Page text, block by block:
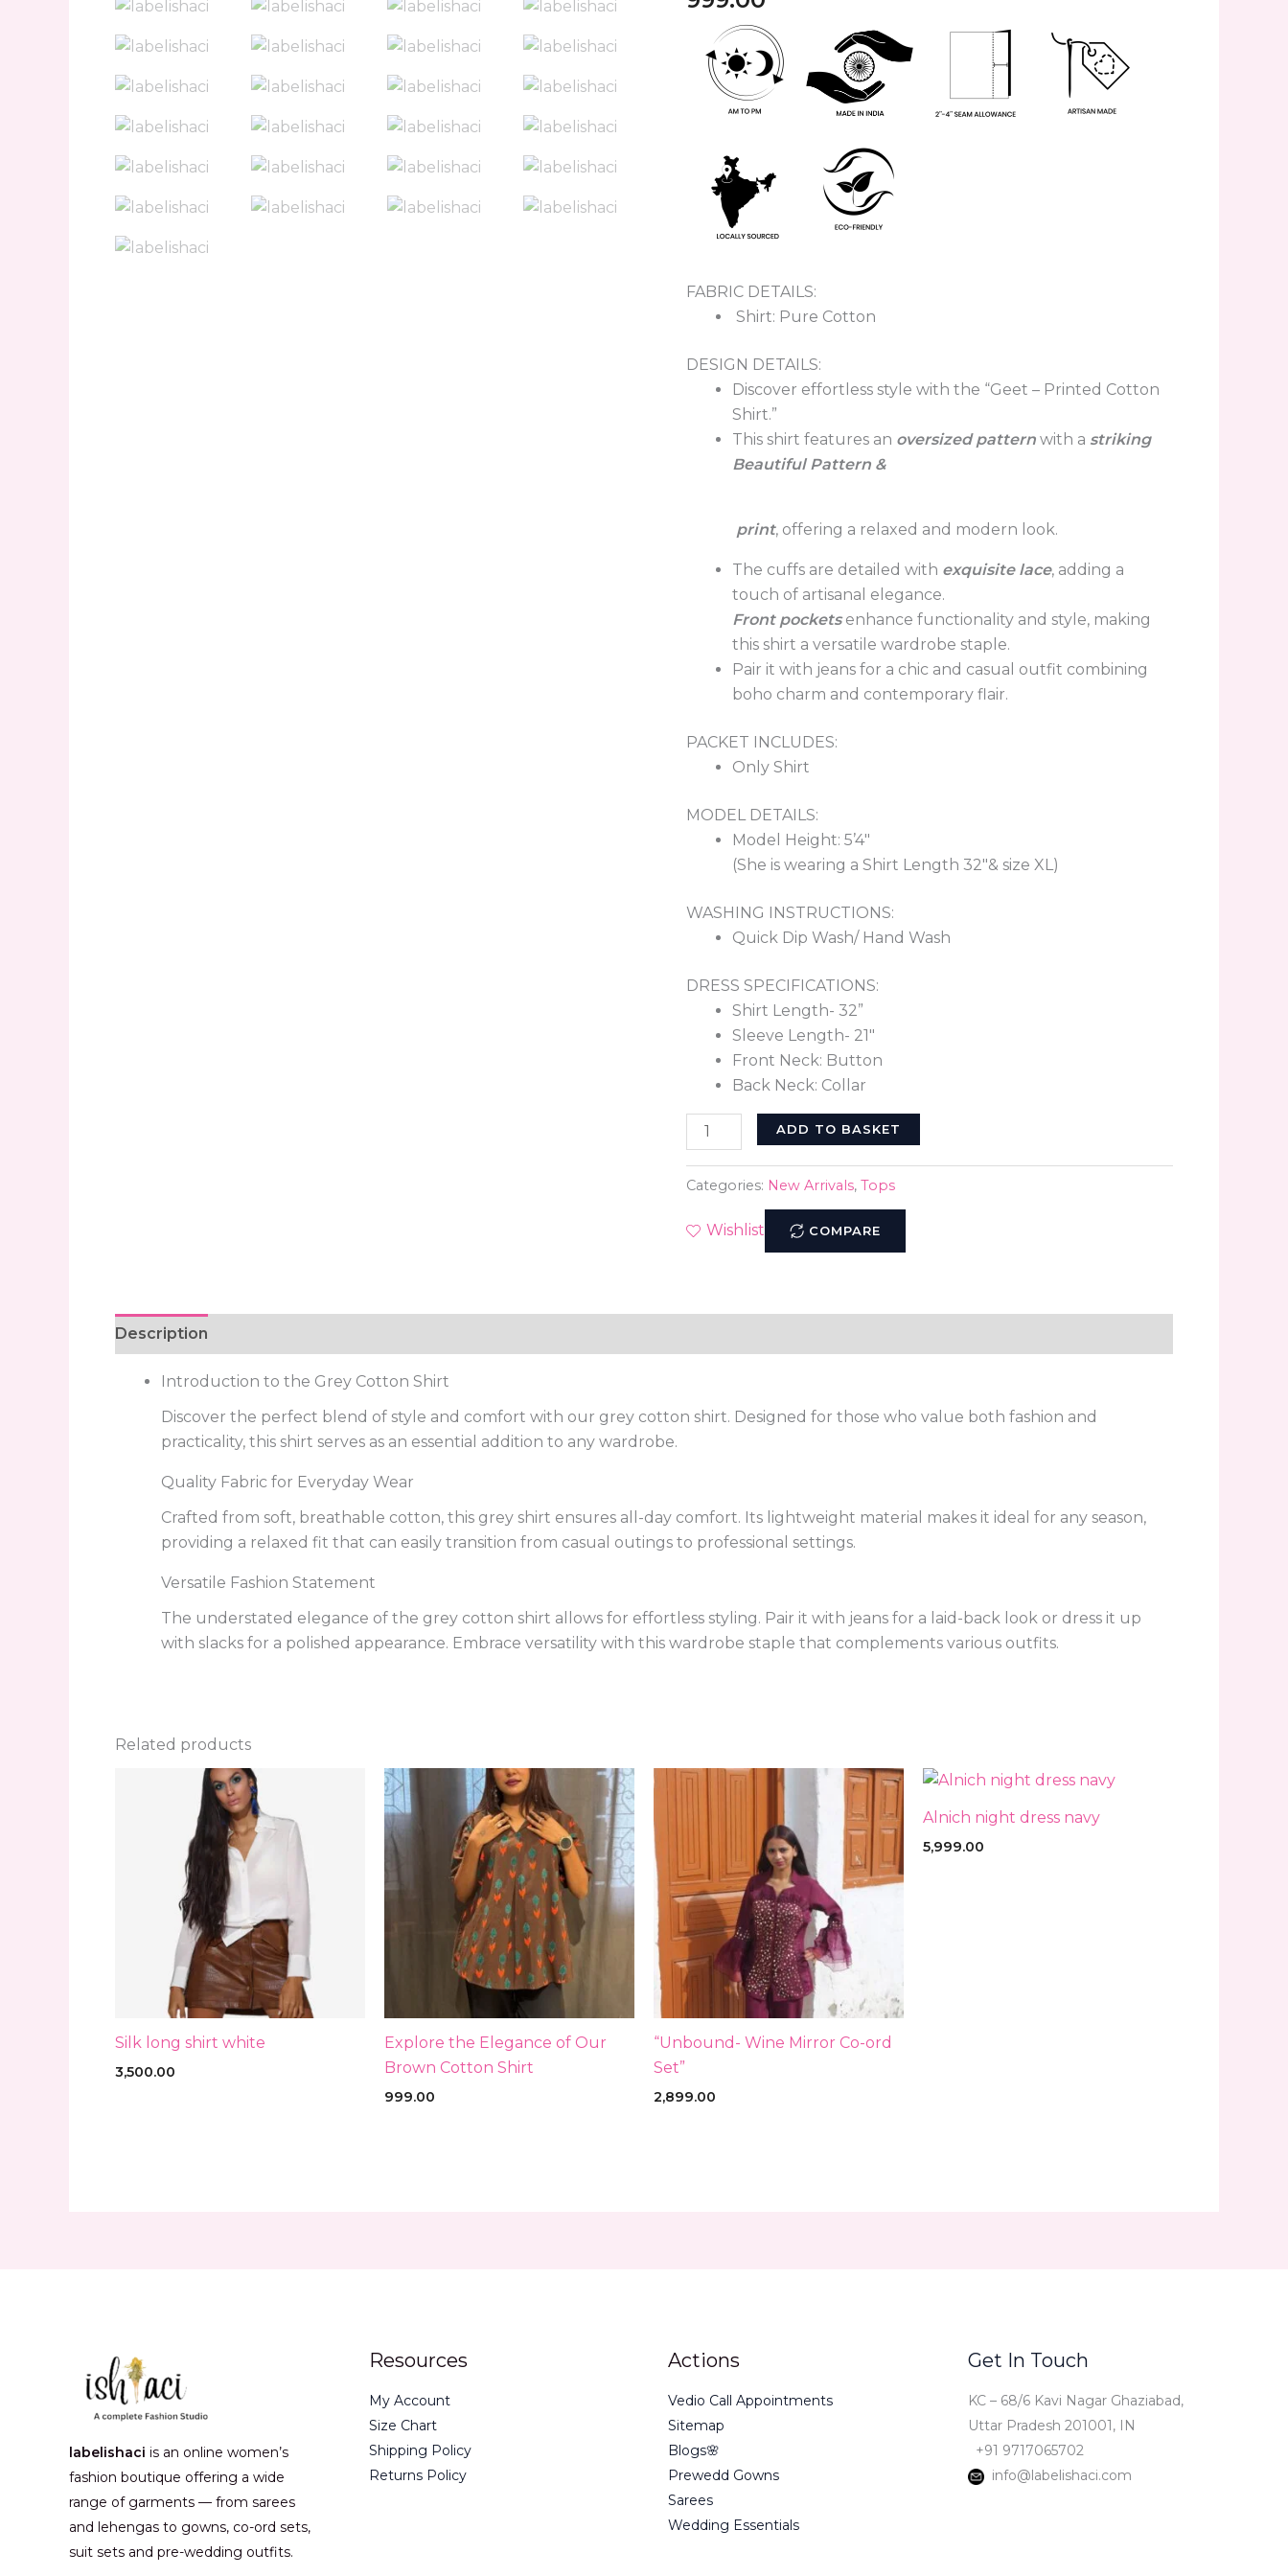
FABRIC DETAILS:
Shirt: Pure Cotton
DESIGN DETAILS:
Discover effortless style with the “Geet – Printed Cotton
Shirt.”
This shirt features an oversizedpatternwith a striking
Beautiful Pattern &
print, offering a relaxed and modern look.
The cuffs are detailed with exquisite lace, adding a
touch of artisanal elegance.
Front pocketsenhance functionality and style, making
this shirt a versatile wardrobe staple.
Pair it with jeans for a chic and casual outfit combining
boho charm and contemporary flair.
PACKET INCLUDES:
Only Shirt
MODEL DETAILS:
Model Height: 5’4″
(She is wearing a Shirt Length 32″& size XL)
WASHING INSTRUCTIONS:
Quick Dip Wash/ Hand Wash
DRESS SPECIFICATIONS:
Shirt Length- 32”
Sleeve Length- 21″
Front Neck: Button
Back Neck: Collar
Cotton
Shirt
quantity
ADD TO BASKET
Categories: New Arrivals,Tops
Wishlist COMPARE
Description
Introduction to the Grey Cotton Shirt
Discover the perfect blend of style and comfort with our grey cotton shirt. Designed for those who value both fashion and
practicality, this shirt serves as an essential addition to any wardrobe.
Quality Fabric for Everyday Wear
Crafted from soft, breathable cotton, this grey shirt ensures all-day comfort. Its lightweight material makes it ideal for any season,
providing a relaxed fit that can easily transition from casual outings to professional settings.
Versatile Fashion Statement
The understated elegance of the grey cotton shirt allows for effortless styling. Pair it with jeans for a laid-back look or dress it up
with slacks for a polished appearance. Embrace versatility with this wardrobe staple that complements various outfits.
Related products
Silk long shirt white
3,500.00
Explore the Elegance of Our
Brown Cotton Shirt
999.00
“Unbound- Wine Mirror Co-ord
Set”
2,899.00
Alnich night dress navy
5,999.00
labelishaci is an online women’s
fashion boutique offering a wide
range of garments — from sarees
and lehengas to gowns, co-ord sets,
suit sets and pre-wedding outfits.
Resources
My Account
Size Chart
Shipping Policy
Returns Policy
Actions
Vedio Call Appointments
Sitemap
Blogs🌸
Prewedd Gowns
Sarees
Wedding Essentials
Get In Touch
KC – 68/6 Kavi Nagar Ghaziabad,
Uttar Pradesh 201001, IN
+91 9717065702
info@labelishaci.com